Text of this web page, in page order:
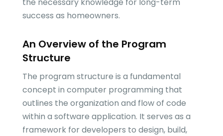
success as homeowners.
An Overview of the Program
Structure
The program structure is a fundamental
concept in computer programming that
outlines the organization and flow of code
within a software application. It serves as a
framework for developers to design, build,